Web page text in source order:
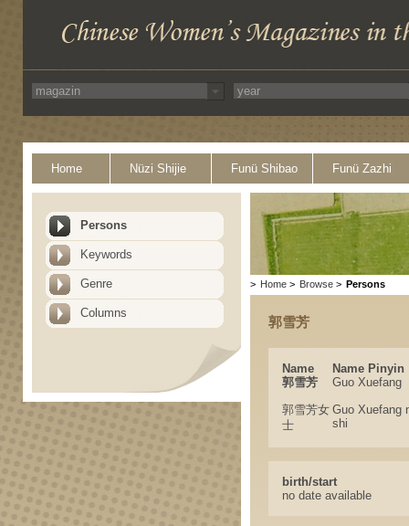
Home Nüzi Shijie Funü Shibao Funü Zazhi
Persons
Keywords
Genre
Columns
> Home > Browse > Persons
郭雪芳
Name
Name Pinyin
郭雪芳
Guo Xuefang
郭雪芳女
士
Guo Xuefang
shi
birth/start
no date available